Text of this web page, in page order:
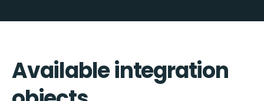
Available integration